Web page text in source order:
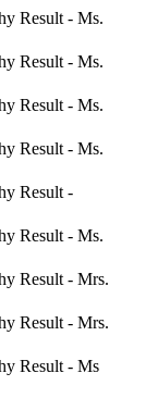
Result - Ms.
Result - Ms.
Result - Ms.
Result - Ms.
Result -
Result - Ms.
Result - Mrs.
Result - Mrs.
Result - Ms